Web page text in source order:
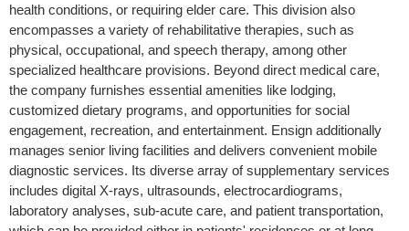
health conditions, or requiring elder care. This division also
encompasses a variety of rehabilitative therapies, such as
physical, occupational, and speech therapy, among other
specialized healthcare provisions. Beyond direct medical care,
the company furnishes essential amenities like lodging,
customized dietary programs, and opportunities for social
engagement, recreation, and entertainment. Ensign additionally
manages senior living facilities and delivers convenient mobile
diagnostic services. Its diverse array of supplementary services
includes digital X-rays, ultrasounds, electrocardiograms,
laboratory analyses, sub-acute care, and patient transportation,